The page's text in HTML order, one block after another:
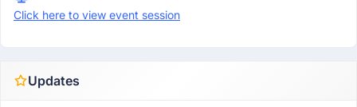
Updates
Click here to view event session